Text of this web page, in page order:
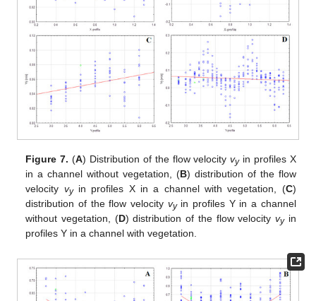
Figure 7. (A) Distribution of the flow velocityvyin profiles X
in a channel without vegetation, (B) distribution of the flow
velocity vyin profiles X in a channel with vegetation, (C)
distribution of the flow velocity vyin profiles Y in a channel
without vegetation, (D) distribution of the flow velocityvyin
profiles Y in a channel with vegetation.